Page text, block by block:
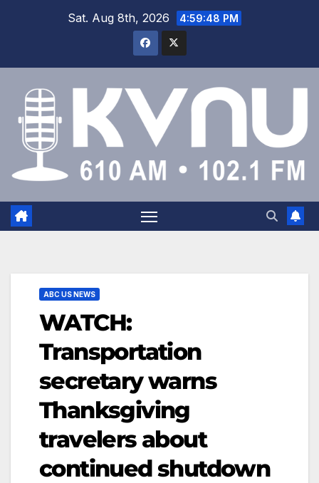
Sat. Aug 8th, 2026 4:59:48 PM
ABC US NEWS
WATCH:
Transportation
secretary warns
Thanksgiving
travelers about
continued shutdown